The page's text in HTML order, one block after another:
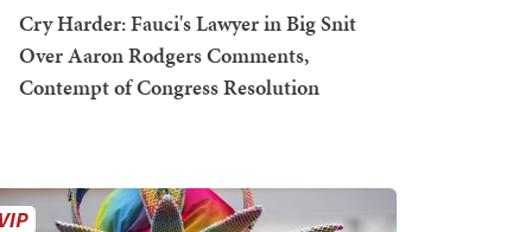
Cry Harder: Fauci's Lawyer in Big Snit
Over Aaron Rodgers Comments,
Contempt of Congress Resolution